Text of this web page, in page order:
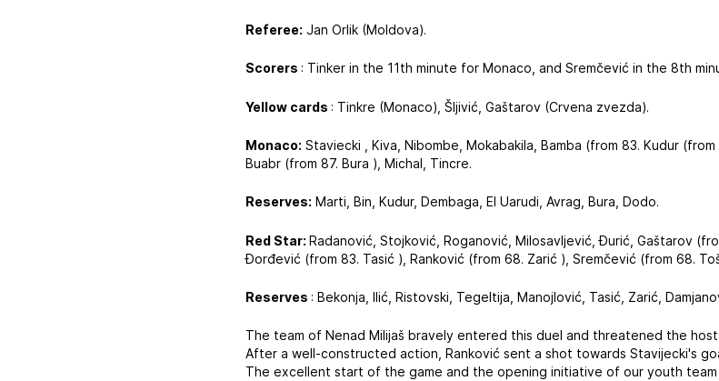
Referee: Jan Orlik (Moldova).
Scorers : Tinker in the 11th minute for Monaco, and Sremčević in the 8th
Yellow cards : Tinkre (Monaco), Šljivić, Gaštarov (Crvena zvezda).
Monaco: Staviecki , Kiva, Nibombe, Mokabakila, Bamba (from 83. Kudur (from
Buabr (from 87. Bura ), Michal, Tincre.
Reserves: Marti, Bin, Kudur, Dembaga, El Uarudi, Avrag, Bura, Dodo.
Red Star:Radanović, Stojković, Roganović, Milosavljević, Đurić, Gaštarov
Đorđević (from 83. Tasić ), Ranković (from 68. Zarić ), Sremčević (from 68.
Reserves : Bekonja, Ilić, Ristovski, Tegeltija, Manojlović, Tasić, Zarić,
The team of Nenad Milijaš bravely entered this duel and threatened the
After a well-constructed action, Ranković sent a shot towards Stavijecki's
The excellent start of the game and the opening initiative of our youth